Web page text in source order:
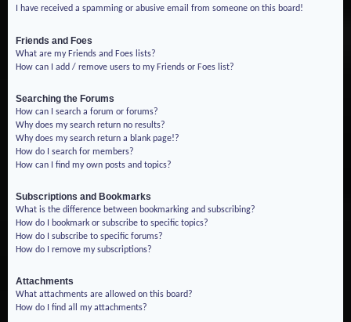
I have received a spamming or abusive email from someone on this board!
Friends and Foes
What are my Friends and Foes lists?
How can I add / remove users to my Friends or Foes list?
Searching the Forums
How can I search a forum or forums?
Why does my search return no results?
Why does my search return a blank page!?
How do I search for members?
How can I find my own posts and topics?
Subscriptions and Bookmarks
What is the difference between bookmarking and subscribing?
How do I bookmark or subscribe to specific topics?
How do I subscribe to specific forums?
How do I remove my subscriptions?
Attachments
What attachments are allowed on this board?
How do I find all my attachments?